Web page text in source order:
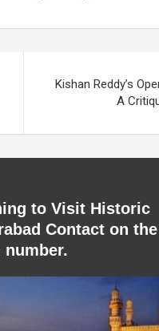
Kishan Reddy’s
A
to Visit Historic
Contact on the
number.